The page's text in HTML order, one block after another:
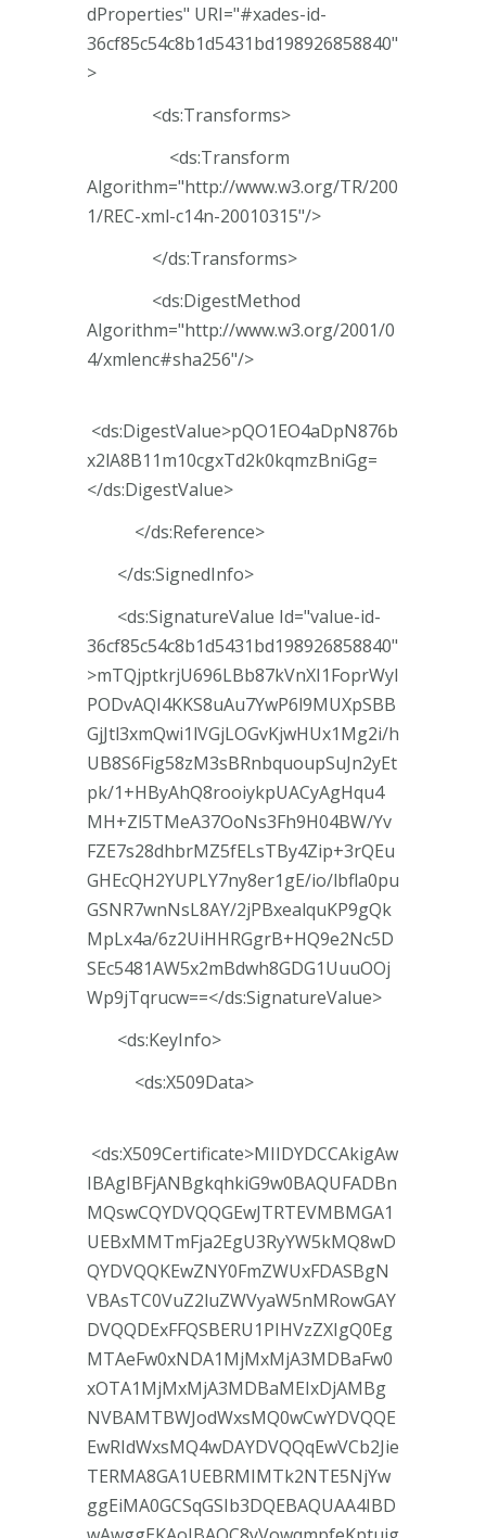
dProperties" URI="#xades-id-
36cf85c54c8b1d5431bd198926858840"
>
<ds:Transforms>
<ds:Transform
Algorithm="http://www.w3.org/TR/200
1/REC-xml-c14n-20010315"/>
</ds:Transforms>
<ds:DigestMethod
Algorithm="http://www.w3.org/2001/0
4/xmlenc#sha256"/>
<ds:DigestValue>pQO1EO4aDpN876b
x2lA8B11m10cgxTd2k0kqmzBniGg=
</ds:DigestValue>
</ds:Reference>
</ds:SignedInfo>
<ds:SignatureValue Id="value-id-
36cf85c54c8b1d5431bd198926858840"
>mTQjptkrjU696LBb87kVnXI1FoprWyI
PODvAQI4KKS8uAu7YwP6l9MUXpSBB
GjJtl3xmQwi1lVGjLOGvKjwHUx1Mg2i/h
UB8S6Fig58zM3sBRnbquoupSuJn2yEt
pk/1+HByAhQ8rooiykpUACyAgHqu4
MH+Zl5TMeA37OoNs3Fh9H04BW/Yv
FZE7s28dhbrMZ5fELsTBy4Zip+3rQEu
GHEcQH2YUPLY7ny8er1gE/io/lbfla0pu
GSNR7wnNsL8AY/2jPBxealquKP9gQk
MpLx4a/6z2UiHHRGgrB+HQ9e2Nc5D
SEc5481AW5x2mBdwh8GDG1UuuOOj
Wp9jTqrucw==</ds:SignatureValue>
<ds:KeyInfo>
<ds:X509Data>
<ds:X509Certificate>MIIDYDCCAkigAw
IBAgIBFjANBgkqhkiG9w0BAQUFADBn
MQswCQYDVQQGEwJTRTEVMBMGA1
UEBxMMTmFja2EgU3RyYW5kMQ8wD
QYDVQQKEwZNY0FmZWUxFDASBgN
VBAsTC0VuZ2luZWVyaW5nMRowGAY
DVQQDExFFQSBERU1PIHVzZXIgQ0Eg
MTAeFw0xNDA1MjMxMjA3MDBaFw0
xOTA1MjMxMjA3MDBaMEIxDjAMBg
NVBAMTBWJodWxsMQ0wCwYDVQQE
EwRIdWxsMQ4wDAYDVQQqEwVCb2Jie
TERMA8GA1UEBRMIMTk2NTE5NjYw
ggEiMA0GCSqGSIb3DQEBAQUAA4IBD